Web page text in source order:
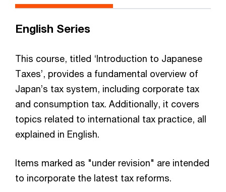
English Series
This course, titled ‘Introduction to Japanese
Taxes’, provides a fundamental overview of
Japan’s tax system, including corporate tax
and consumption tax. Additionally, it covers
topics related to international tax practice, all
explained in English.
Items marked as "under revision" are intended
to incorporate the latest tax reforms.